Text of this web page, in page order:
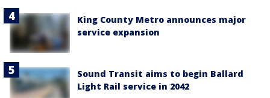
King County Metro announces major
service expansion
Sound Transit aims to begin Ballard
Light Rail service in 2042